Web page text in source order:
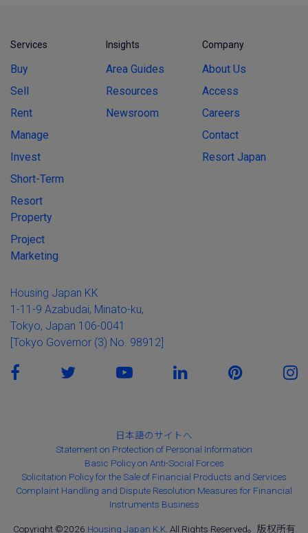
Services
Buy
Sell
Rent
Manage
Invest
Short-Term
Resort
Property
Project
Marketing
Insights
Area Guides
Resources
Newsroom
Company
About Us
Access
Careers
Contact
Resort Japan
Housing Japan KK
1-11-9 Azabudai, Minato-ku,
Tokyo, Japan 106-0041
[Tokyo Governor (3) No. 98912]
日本語のサイトへ
Statement on Protection of Personal Information
Basic Policy on Anti-Social Forces
Solicitation Policy for the Sale of Financial Products and Services
Complaint Handling and Dispute Resolution Measures for Financial
Instruments Business
Copyright ©2026 Housing Japan K.K. All Rights Reserved。版权所有